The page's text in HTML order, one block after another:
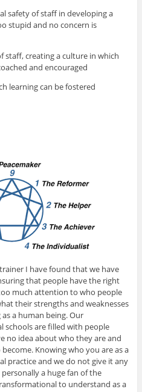
safety of staff in developing a
stupid and no concern is
staff, creating a culture in which
and encouraged
learning can be fostered
I have found that we have
that people have the right
much attention to who people
their strengths and weaknesses
a human being. Our
schools are filled with people
no idea about who they are and
Knowing who you are as a
practice and we do not give it any
a huge fan of the
to understand as a